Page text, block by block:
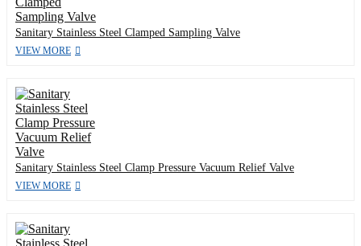
Sanitary Stainless Steel Clamped Sampling Valve
VIEW MORE
Sanitary Stainless Steel Clamp Pressure Vacuum Relief Valve
VIEW MORE